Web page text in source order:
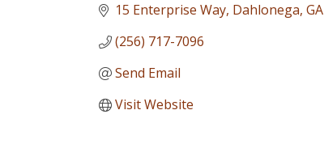
15 Enterprise Way Dahlonega GA
(256) 717-7096
Send Email
Visit Website